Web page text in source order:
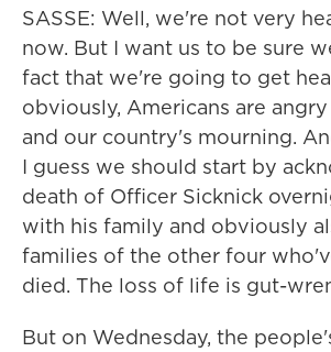
SASSE: Well, we're not very
now. But I want us to be sure
fact that we're going to get
obviously, Americans are
and our country's mourning.
I guess we should start by
death of Officer Sicknick
with his family and obviously
families of the other four
died. The loss of life is gut-
But on Wednesday, the